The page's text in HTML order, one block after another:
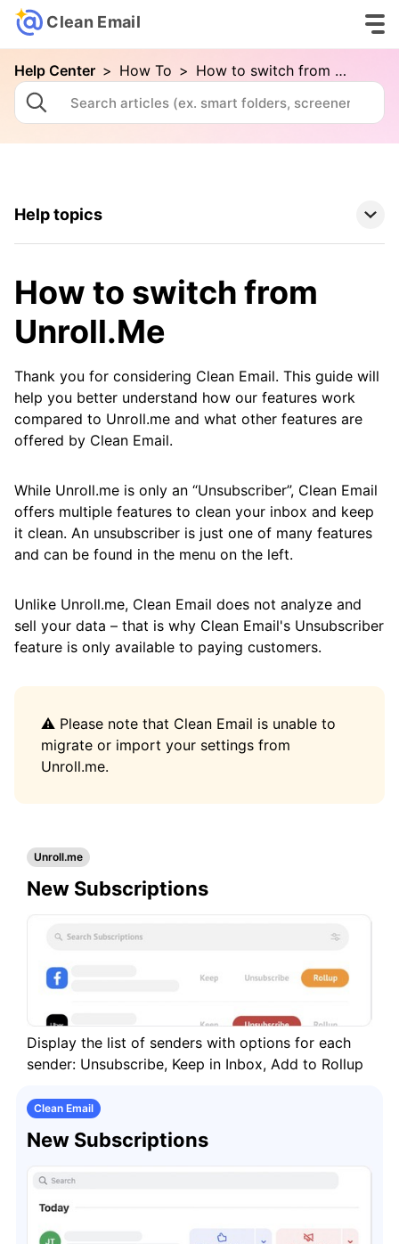
Clean Email
Help Center > How To > How to switch from Unroll.Me
Help topics
Tools
Get Rid of Social Notifications
Apply Actions to Messages of a Specific Size
Remove or Modify All Messages from a
Specific Sender
Apply Actions to a Specific Sender's
Block All Messages Sent from a Specific
Domain
Deal with Persistent Spammers
Deal with Seasonal Sales Messages
Remove or Archive All Messages in a Specific
Folder/Label
Your Inbox
How to switch from Unroll.Me
Cleaning
Auto Clean
Frequently Asked Questions
How to switch from
Unroll.Me
Thank you for considering Clean Email. This guide will
help you better understand how our features work
compared to Unroll.me and what other features are
offered by Clean Email.
While Unroll.me is only an “Unsubscriber”, Clean Email
offers multiple features to clean your inbox and keep
it clean. An unsubscriber is just one of many features
and can be found in the menu on the left.
Unlike Unroll.me, Clean Email does not analyze and
sell your data – that is why Clean Email's Unsubscriber
feature is only available to paying customers.
⚠️ Please note that Clean Email is unable to
migrate or import your settings from
Unroll.me.
Unroll.me
New Subscriptions
Display the list of senders with options for each
sender: Unsubscribe, Keep in Inbox, Add to Rollup
Clean Email
New Subscriptions